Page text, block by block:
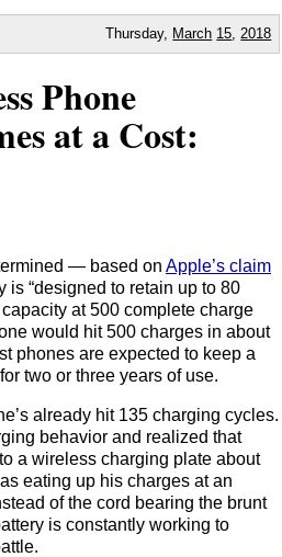
Thursday, March 15 2018
Phone
at a Cost:
— based on Apple’s claim
is “designed to retain up to 80
at 500 complete charge
would hit 500 charges in about
phones are expected to keep a
two or three years of use.
already hit 135 charging cycles.
behavior and realized that
a wireless charging plate about
eating up his charges at an
of the cord bearing the brunt
is constantly working to